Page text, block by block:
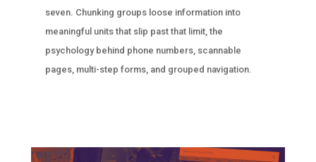
seven. Chunking groups loose information into
meaningful units that slip past that limit, the
psychology behind phone numbers, scannable
pages, multi-step forms, and grouped navigation.